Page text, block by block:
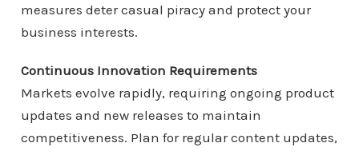
measures deter casual piracy and protect your
business interests.
Continuous Innovation Requirements
Markets evolve rapidly, requiring ongoing product
updates and new releases to maintain
competitiveness. Plan for regular content updates,